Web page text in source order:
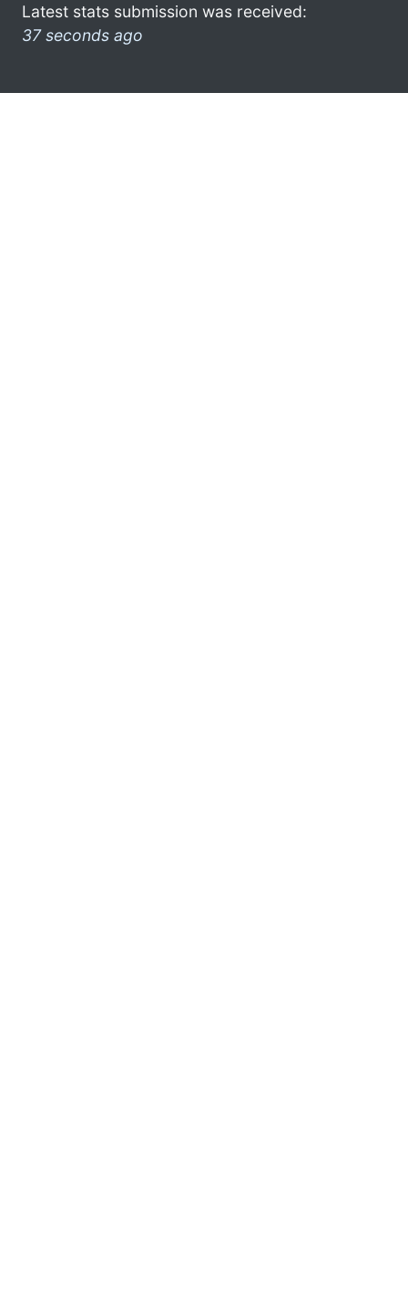
Latest stats submission was received:
37 seconds ago